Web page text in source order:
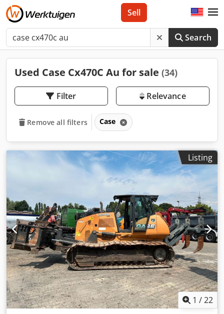
Search
Sell
Used Case Cx470C Au for sale (34)
Filter Relevance
Remove all filters Case
Listing
1 /22